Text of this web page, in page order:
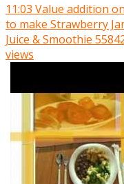
11:03 Value addition
to make Strawberry
Juice & Smoothie
views